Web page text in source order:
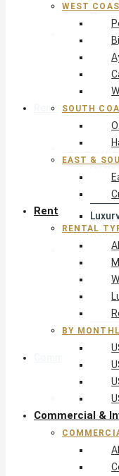
East &
East
Rent
Rental
All
Mid
By Monthly
USD
USD
USD
USD
All
WEST
SOUTH
EAST &
Rent
RENTAL
BY
Commercial &